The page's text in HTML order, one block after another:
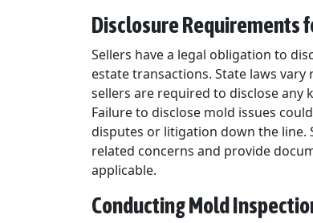
Disclosure Requirements
Sellers have a legal obligation to
estate transactions. State laws
sellers are required to disclose
Failure to disclose mold issues
disputes or litigation down the
related concerns and provide
applicable.
Conducting Mold